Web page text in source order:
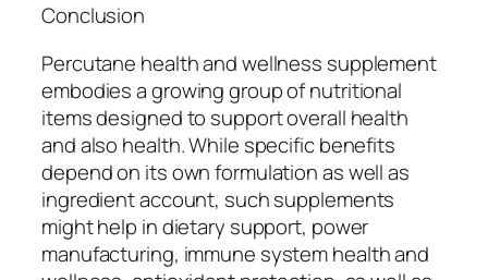
Conclusion
Percutane health and wellness supplement
embodies a growing group of nutritional
items designed to support overall health
and also health. While specific benefits
depend on its own formulation as well as
ingredient account, such supplements
might help in dietary support, power
manufacturing, immune system health and